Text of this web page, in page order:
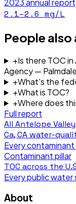
2023annual report
2.1–2.6 mg/L
People also
+Is there TOC
Agency —
+What's the
+What is TOC?
+Where does
Full report
All Antelope
Ca, CA water-
Every
Contaminant pillar
TOC across the
Every public water
About